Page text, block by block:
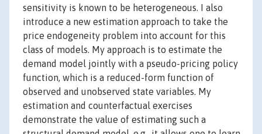
sensitivity is known to be heterogeneous. I also
introduce a new estimation approach to take the
price endogeneity problem into account for this
class of models. My approach is to estimate the
demand model jointly with a pseudo-pricing policy
function, which is a reduced-form function of
observed and unobserved state variables. My
estimation and counterfactual exercises
demonstrate the value of estimating such a